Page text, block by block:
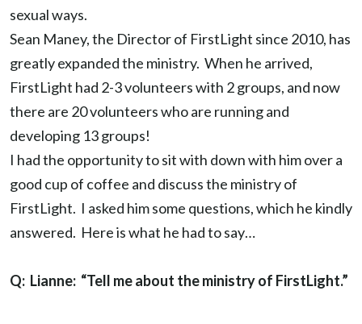
sexual ways.
Sean Maney, the Director of FirstLight since 2010, has
greatly expanded the ministry. When he arrived,
FirstLight had 2-3 volunteers with 2 groups, and now
there are 20 volunteers who are running and
developing 13 groups!
I had the opportunity to sit with down with him over a
good cup of coffee and discuss the ministry of
FirstLight. I asked him some questions, which he kindly
answered. Here is what he had to say…
Q: Lianne: “Tell me about the ministry of FirstLight.”